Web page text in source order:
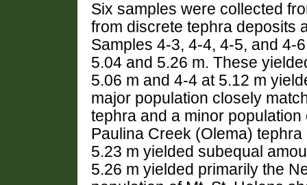
Six samples were collected
from discrete tephra deposits
Samples 4-3, 4-4, 4-5, and 4-
5.04 and 5.26 m. These
5.06 m and 4-4 at 5.12 m
major population closely
tephra and a minor
Paulina Creek (Olema)
5.23 m yielded subequal
5.26 m yielded primarily the